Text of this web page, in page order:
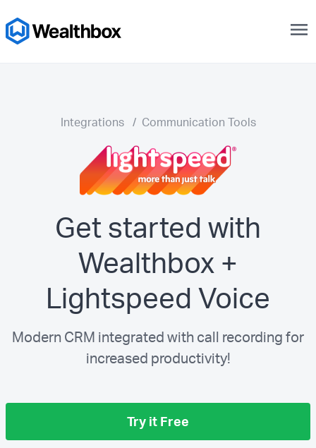
menu
Integrations / Communication Tools
Get started with
Wealthbox +
Lightspeed Voice
Modern CRM integrated with call recording for
increased productivity!
Try it Free